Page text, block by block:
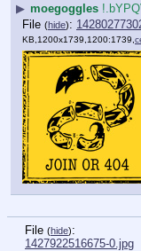
▶ moegoggles
File (hide):
KB,1200x1739,1200:1739,
File (hide):
1427922516675-0.jpg